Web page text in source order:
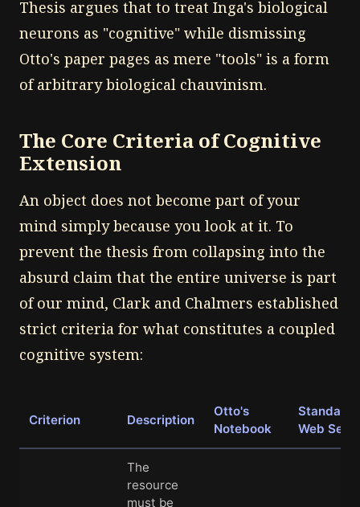
Thesis argues that to treat Inga's biological
neurons as "cognitive" while dismissing
Otto's paper pages as mere "tools" is a form
of arbitrary biological chauvinism.
The Core Criteria of Cognitive
Extension
An object does not become part of your
mind simply because you look at it. To
prevent the thesis from collapsing into the
absurd claim that the entire universe is part
of our mind, Clark and Chalmers established
strict criteria for what constitutes a coupled
cognitive system:
Criterion Description
Otto's
Notebook
Standard
Web
The
resource
must be